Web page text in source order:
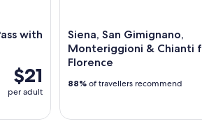
with
$21
per adult
Siena, San Gimignano,
Monteriggioni & Chianti
Florence
88% of travellers recommend